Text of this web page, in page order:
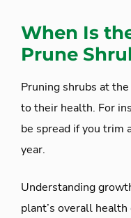
When Is
Prune
Pruning shrubs at
to their health. For
be spread if you trim
year.
Understanding
plant’s overall